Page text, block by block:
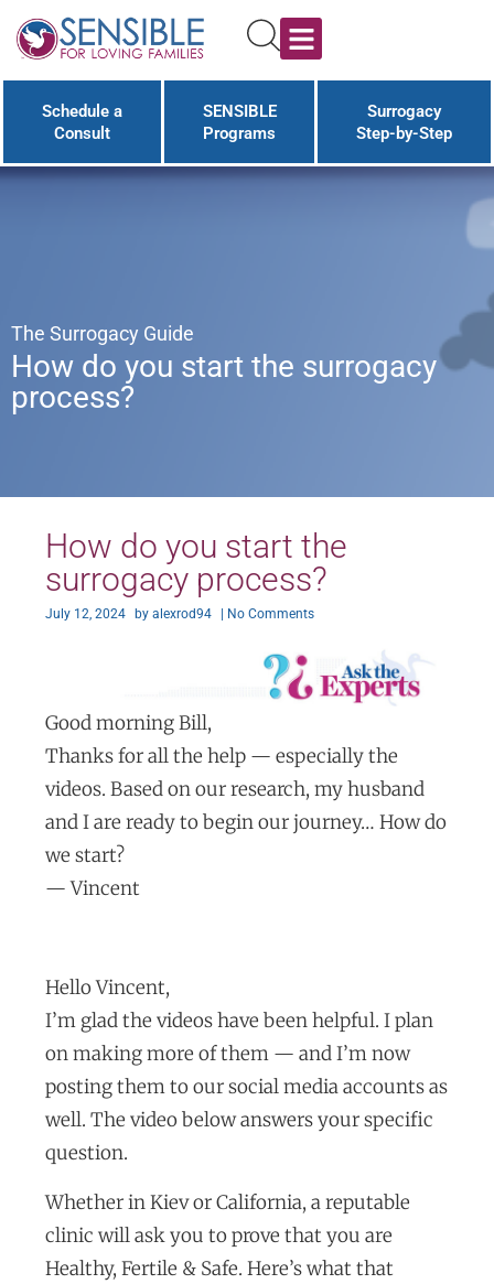
Schedule a
Consult
SENSIBLE
Programs
Surrogacy
Step-by-Step
The Surrogacy Guide
How do you start the surrogacy
process?
How do you start the
surrogacy process?
July 12, 2024 by alexrod94 No Comments
Good morning Bill,
Thanks for all the help — especially the
videos. Based on our research, my husband
and I are ready to begin our journey… How do
we start?
— Vincent
Hello Vincent,
I’m glad the videos have been helpful. I plan
on making more of them — and I’m now
posting them to our social media accounts as
well. The video below answers your specific
question.
Whether in Kiev or California, a reputable
clinic will ask you to prove that you are
Healthy, Fertile & Safe. Here’s what that